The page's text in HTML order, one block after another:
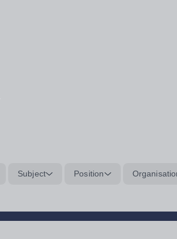
Subject Position